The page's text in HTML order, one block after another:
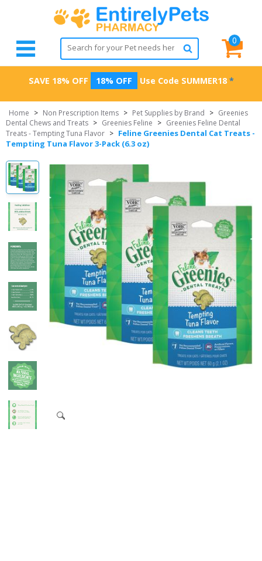
0
SAVE 18% OFF 18% OFF Use Code SUMMER18 *
Home > Non Prescription Items > Pet Supplies by Brand > Greenies
Dental Chews and Treats > Greenies Feline > Greenies Feline Dental
Treats - Tempting Tuna Flavor > Feline Greenies Dental Cat Treats -
Tempting Tuna Flavor 3-Pack (6.3 oz)